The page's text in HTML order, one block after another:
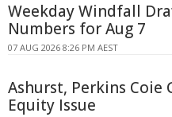
Weekday Windfall
Numbers for Aug 7
07 AUG 2026 8:26 PM AEST
Ashurst, Perkins Coie
Equity Issue